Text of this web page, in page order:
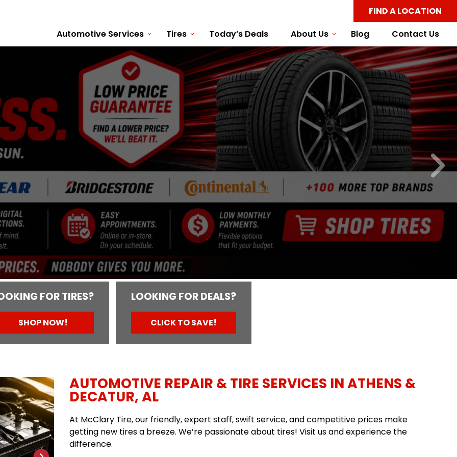
FIND A LOCATION
Automotive Services
Tires Today’s Deals About Us Blog Contact Us
FOR TIRES?
SHOP NOW!
LOOKING FOR DEALS?
CLICK TO SAVE!
AUTOMOTIVE REPAIR & TIRE SERVICES IN ATHENS &
DECATUR, AL
At McClary Tire, our friendly, expert staff, swift service, and competitive prices make
getting new tires a breeze. We’re passionate about tires! Visit us and experience the
difference.